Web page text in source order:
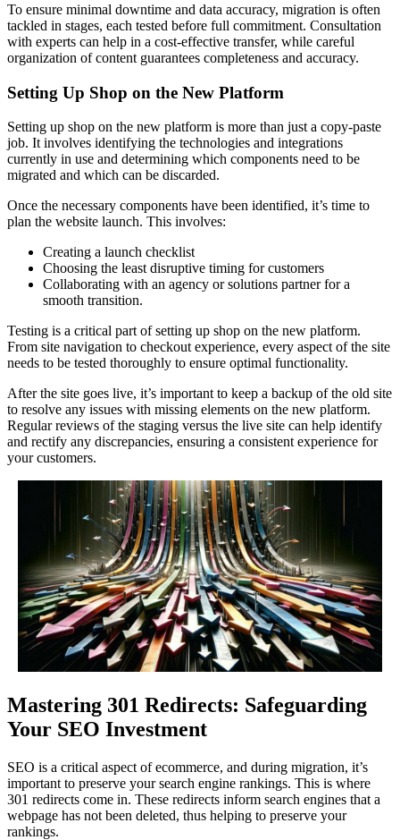
To ensure minimal downtime and data accuracy, migration is often
tackled in stages, each tested before full commitment. Consultation
with experts can help in a cost-effective transfer, while careful
organization of content guarantees completeness and accuracy.
Setting Up Shop on the New Platform
Setting up shop on the new platform is more than just a copy-paste
job. It involves identifying the technologies and integrations
currently in use and determining which components need to be
migrated and which can be discarded.
Once the necessary components have been identified, it’s time to
plan the website launch. This involves:
Creating a launch checklist
Choosing the least disruptive timing for customers
Collaborating with an agency or solutions partner for a
smooth transition.
Testing is a critical part of setting up shop on the new platform.
From site navigation to checkout experience, every aspect of the site
needs to be tested thoroughly to ensure optimal functionality.
After the site goes live, it’s important to keep a backup of the old site
to resolve any issues with missing elements on the new platform.
Regular reviews of the staging versus the live site can help identify
and rectify any discrepancies, ensuring a consistent experience for
your customers.
Mastering 301 Redirects: Safeguarding
Your SEO Investment
SEO is a critical aspect of ecommerce, and during migration, it’s
important to preserve your search engine rankings. This is where
301 redirects come in. These redirects inform search engines that a
webpage has not been deleted, thus helping to preserve your
rankings.